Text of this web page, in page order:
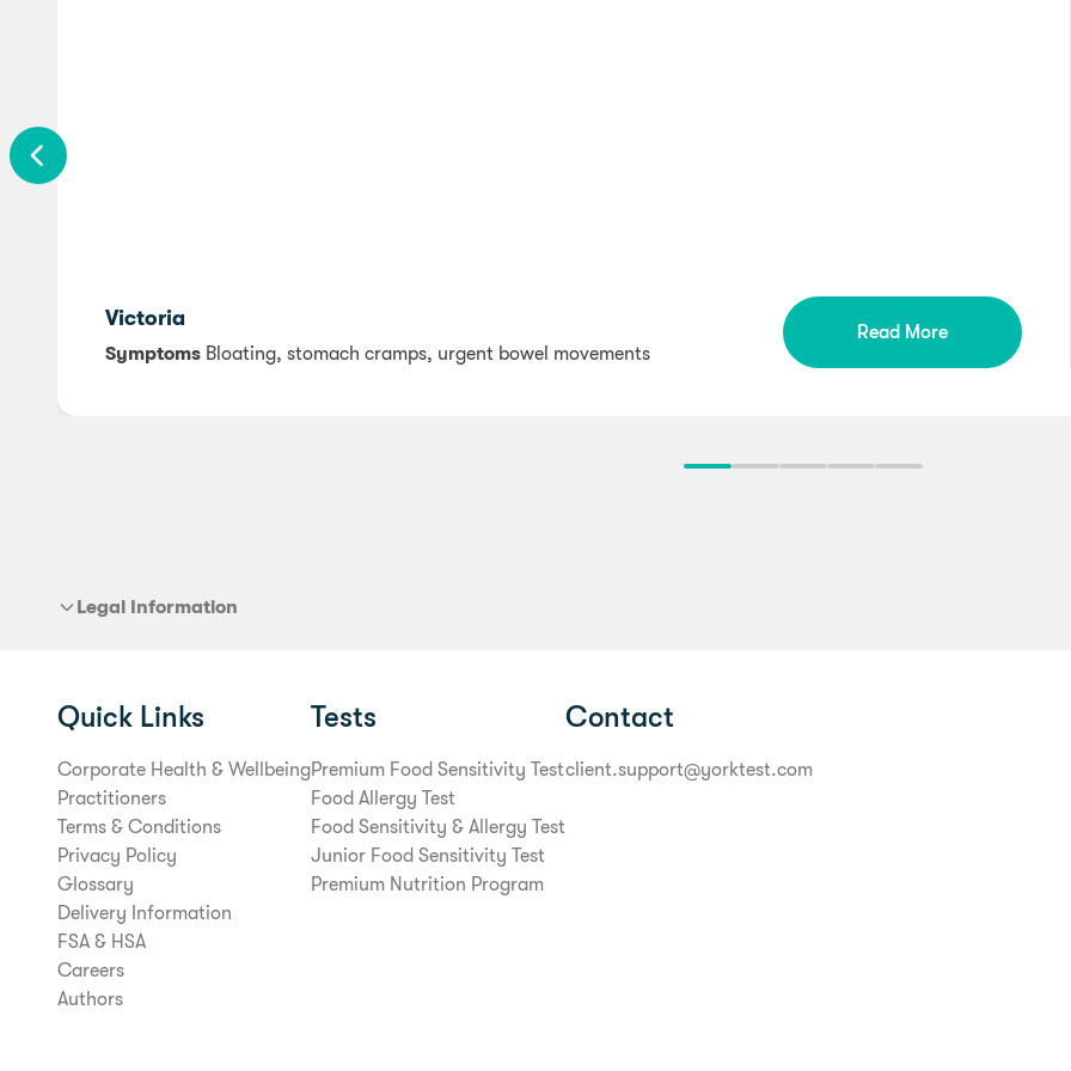
Victoria
Symptoms Bloating, stomach cramps, urgent bowel movements
Read More
Legal Information
Quick Links
Corporate Health & Wellbeing
Practitioners
Terms & Conditions
Privacy Policy
Glossary
Delivery Information
FSA & HSA
Careers
Authors
Tests
Premium Food Sensitivity Test
Food Allergy Test
Food Sensitivity & Allergy Test
Junior Food Sensitivity Test
Premium Nutrition Program
Contact
client.support@yorktest.com